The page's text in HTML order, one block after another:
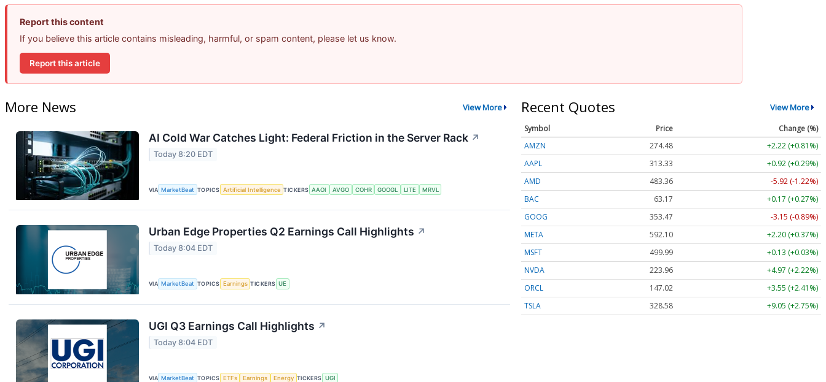
Report this content
If you believe this article contains misleading, harmful, or spam content, please let us know.
Report this article
More News View More
AI Cold War Catches Light: Federal Friction in the Server Rack ↗
Today 8:20 EDT
VIA MarketBeat TOPICS Artificial Intelligence TICKERS AAOI AVGO COHR GOOGL LITE MRVL
Urban Edge Properties Q2 Earnings Call Highlights ↗
Today 8:04 EDT
VIA MarketBeat TOPICS Earnings TICKERS UE
UGI Q3 Earnings Call Highlights ↗
Today 8:04 EDT
VIA MarketBeat TOPICS ETFs Earnings Energy TICKERS UGI
Recent Quotes View More
Symbol Price
Change (%)
AMZN
274.48
+2.22 (+0.81%)
AAPL
313.33
+0.92 (+0.29%)
AMD
483.36
-5.92 (-1.22%)
BAC
63.17
+0.17 (+0.27%)
GOOG
353.47
-3.15 (-0.89%)
META
592.10
+2.20 (+0.37%)
MSFT
499.99
+0.13 (+0.03%)
NVDA
223.96
+4.97 (+2.22%)
ORCL
147.02
+3.55 (+2.41%)
TSLA
328.58 +9.05 (+2.75%)